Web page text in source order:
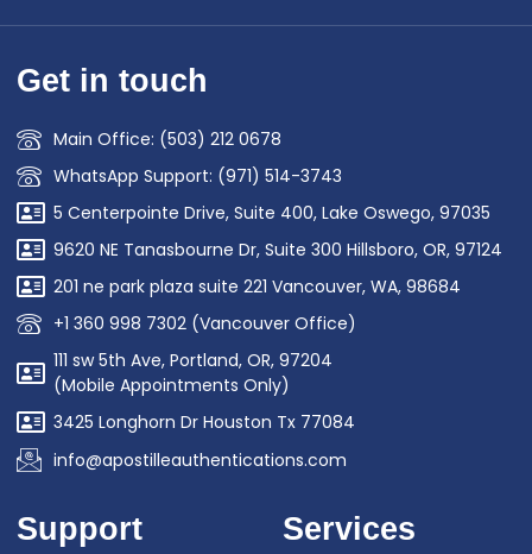
Get in touch
Main Office: (503) 212 0678
WhatsApp Support: (971) 514-3743
5 Centerpointe Drive, Suite 400, Lake Oswego, 97035
9620 NE Tanasbourne Dr, Suite 300 Hillsboro, OR, 97124
201 ne park plaza suite 221 Vancouver, WA, 98684
+1 360 998 7302 (Vancouver Office)
111 sw 5th Ave, Portland, OR, 97204
(Mobile Appointments Only)
3425 Longhorn Dr Houston Tx 77084
info@apostilleauthentications.com
Support Services